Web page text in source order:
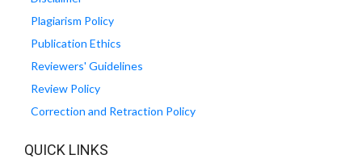
Plagiarism Policy
Publication Ethics
Reviewers' Guidelines
Review Policy
Correction and Retraction Policy
QUICK LINKS